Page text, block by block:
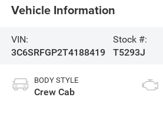
Vehicle Information
VIN:
3C6SRFGP2T4188419
Stock #:
T5293J
BODY STYLE
Crew Cab